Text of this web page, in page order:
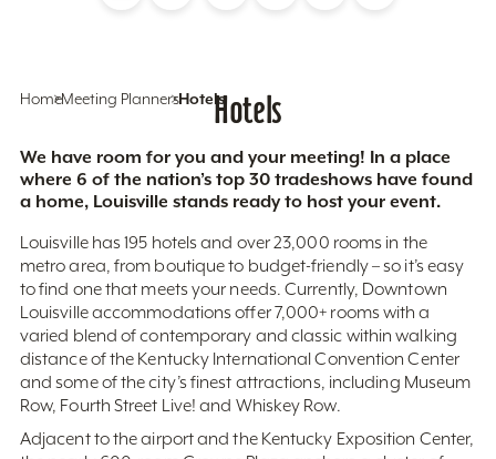
HomeMeeting PlannersHotelsHotels
We have room for you and your meeting! In a place
where 6 of the nation’s top 30 tradeshows have found
a home, Louisville stands ready to host your event.
Louisville has 195 hotels and over 23,000 rooms in the
metro area, from boutique to budget-friendly – so it’s easy
to find one that meets your needs. Currently, Downtown
Louisville accommodations offer 7,000+ rooms with a
varied blend of contemporary and classic within walking
distance of the Kentucky International Convention Center
and some of the city’s finest attractions, including Museum
Row, Fourth Street Live! and Whiskey Row.
Adjacent to the airport and the Kentucky Exposition Center,